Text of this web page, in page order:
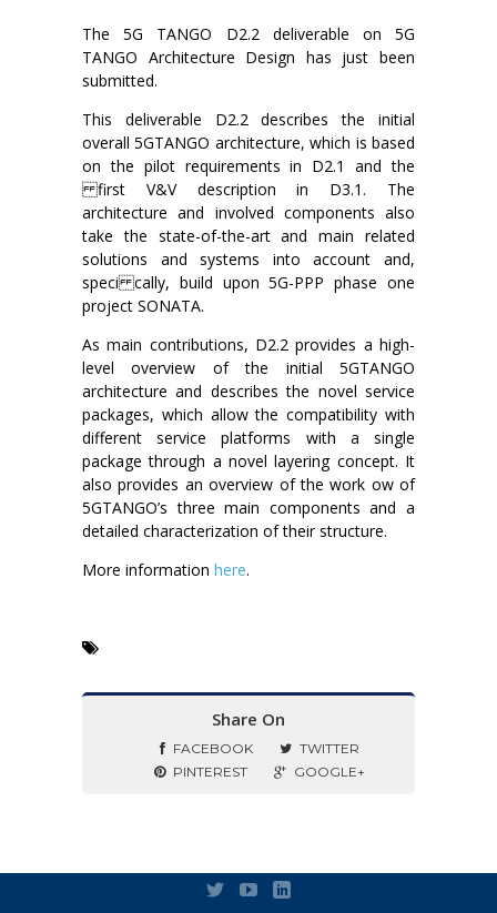
The 5G TANGO D2.2 deliverable on 5G
TANGO Architecture Design has just been
submitted.
This deliverable D2.2 describes the initial
overall 5GTANGO architecture, which is based
on the pilot requirements in D2.1 and the
first V&V description in D3.1. The
architecture and involved components also
take the state-of-the-art and main related
solutions and systems into account and,
speci cally, build upon 5G-PPP phase one
project SONATA.
As main contributions, D2.2 provides a high-
level overview of the initial 5GTANGO
architecture and describes the novel service
packages, which allow the compatibility with
different service platforms with a single
package through a novel layering concept. It
also provides an overview of the work ow of
5GTANGO’s three main components and a
detailed characterization of their structure.
More information here.
Share On
FACEBOOK
TWITTER
PINTEREST
GOOGLE+